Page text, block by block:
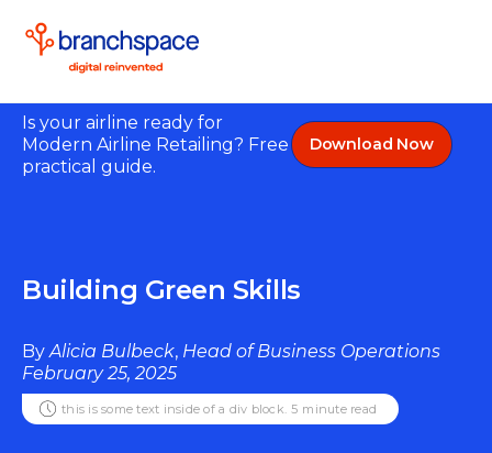
Is your airline ready for
Modern Airline Retailing? Free
practical guide.
Download Now
Building Green Skills
By Alicia Bulbeck, Head of Business Operations
February 25, 2025
this is some text inside of a div block. 5 minute read